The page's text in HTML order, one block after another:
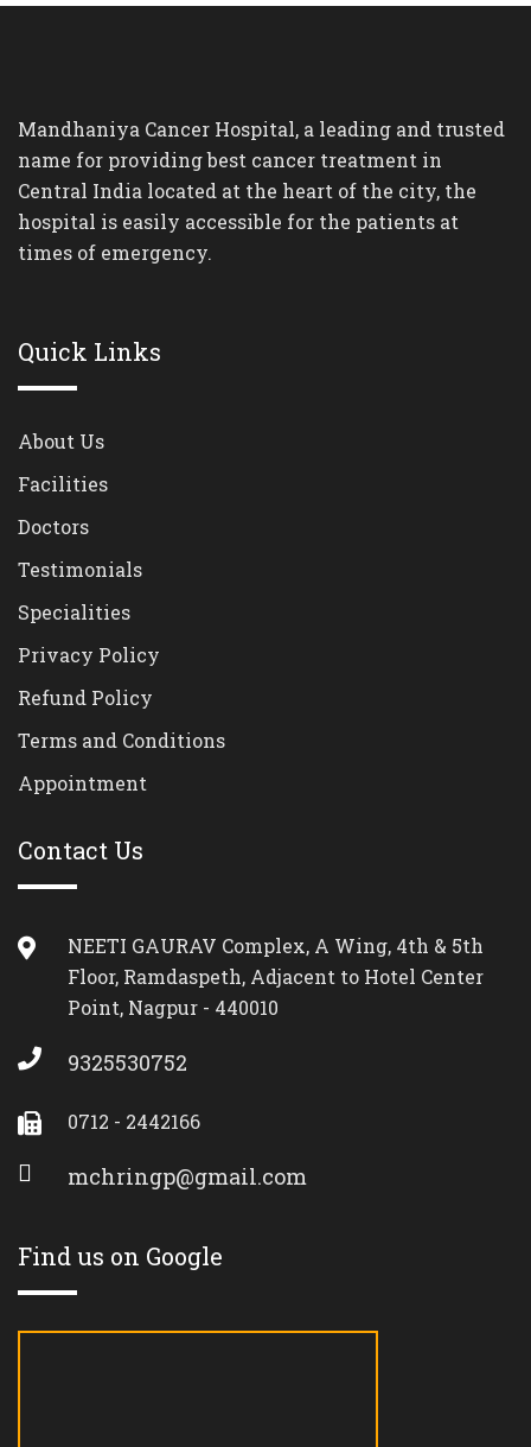
Mandhaniya Cancer Hospital, a leading and trusted
name for providing best cancer treatment in
Central India located at the heart of the city, the
hospital is easily accessible for the patients at
times of emergency.
Quick Links
About Us
Facilities
Doctors
Testimonials
Specialities
Privacy Policy
Refund Policy
Terms and Conditions
Appointment
Contact Us
NEETI GAURAV Complex, A Wing, 4th & 5th
Floor, Ramdaspeth, Adjacent to Hotel Center
Point, Nagpur - 440010
9325530752
0712 - 2442166
mchringp@gmail.com
Find us on Google